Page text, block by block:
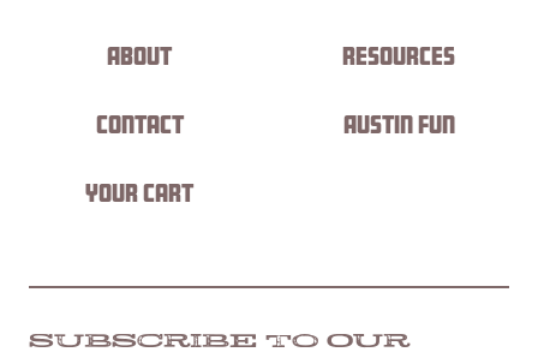
About Resources
Contact Austin Fun
Your Cart
SUBSCRIBE TO OUR